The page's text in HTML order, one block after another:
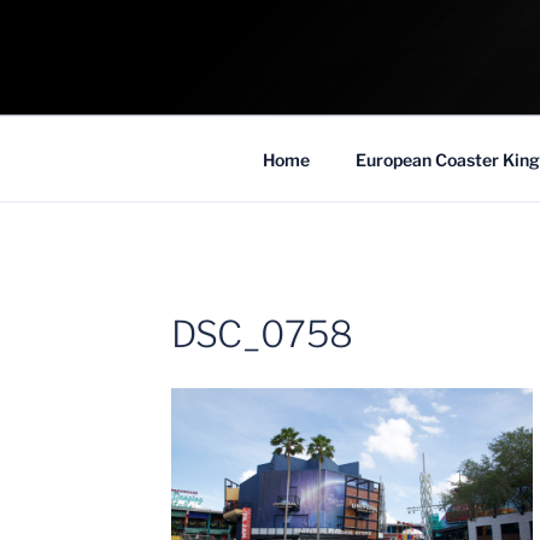
COASTER
Traveling the Globe for the Best Coasters
Home European Coaster
DSC_0758